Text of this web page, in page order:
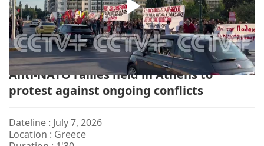
Play
Video
Greece-NATO/Protests
Anti-NATO rallies held in Athens to
protest against ongoing conflicts
Dateline : July 7, 2026
Location : Greece